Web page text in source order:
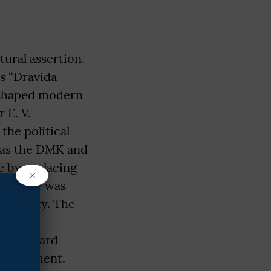
assertion.
“Dravida
modern
E. V.
the political
the DMK and
by replacing
State was
The
×